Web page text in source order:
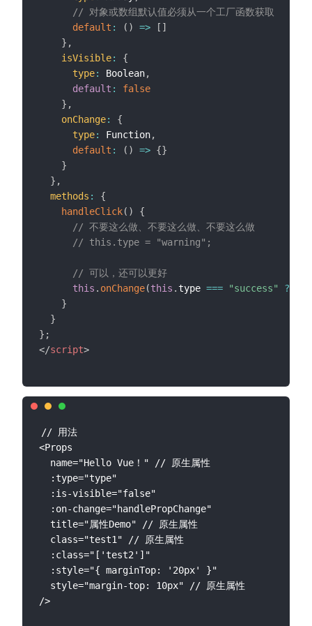
// 对象或数组默认值必须从一个工厂函数获取
default : ( ) => [ ]
} ,
isVisible:
{
type: Boolean,
default :
false
} ,
onChange:
{
type: Function,
default : ( ) => {}
}
} ,
methods :
{
handleClick( )
{
// 不要这么做、不要这么做、不要这么做
// this.type = "warning";
// 可以，还可以更好
this . onChange(this . type === "success" ?
}
}
} ;
</script>
// 用法
<Props
  name="Hello Vue！" // 原生属性
  :type="type"
  :is-visible="false"
  :on-change="handlePropChange"
  title="属性Demo" // 原生属性
  class="test1" // 原生属性
  :class="['test2']"
  :style="{ marginTop: '20px' }"
  style="margin-top: 10px" // 原生属性